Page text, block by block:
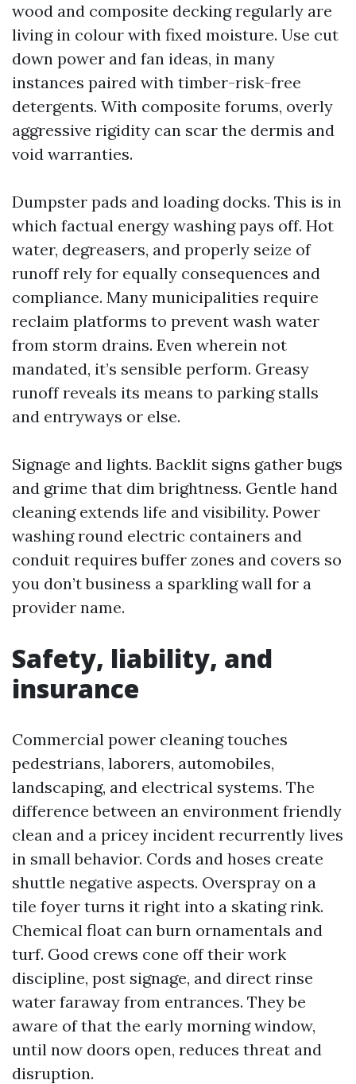
wood and composite decking regularly are
living in colour with fixed moisture. Use cut
down power and fan ideas, in many
instances paired with timber-risk-free
detergents. With composite forums, overly
aggressive rigidity can scar the dermis and
void warranties.
Dumpster pads and loading docks. This is in
which factual energy washing pays off. Hot
water, degreasers, and properly seize of
runoff rely for equally consequences and
compliance. Many municipalities require
reclaim platforms to prevent wash water
from storm drains. Even wherein not
mandated, it’s sensible perform. Greasy
runoff reveals its means to parking stalls
and entryways or else.
Signage and lights. Backlit signs gather bugs
and grime that dim brightness. Gentle hand
cleaning extends life and visibility. Power
washing round electric containers and
conduit requires buffer zones and covers so
you don’t business a sparkling wall for a
provider name.
Safety, liability, and
insurance
Commercial power cleaning touches
pedestrians, laborers, automobiles,
landscaping, and electrical systems. The
difference between an environment friendly
clean and a pricey incident recurrently lives
in small behavior. Cords and hoses create
shuttle negative aspects. Overspray on a
tile foyer turns it right into a skating rink.
Chemical float can burn ornamentals and
turf. Good crews cone off their work
discipline, post signage, and direct rinse
water faraway from entrances. They be
aware of that the early morning window,
until now doors open, reduces threat and
disruption.